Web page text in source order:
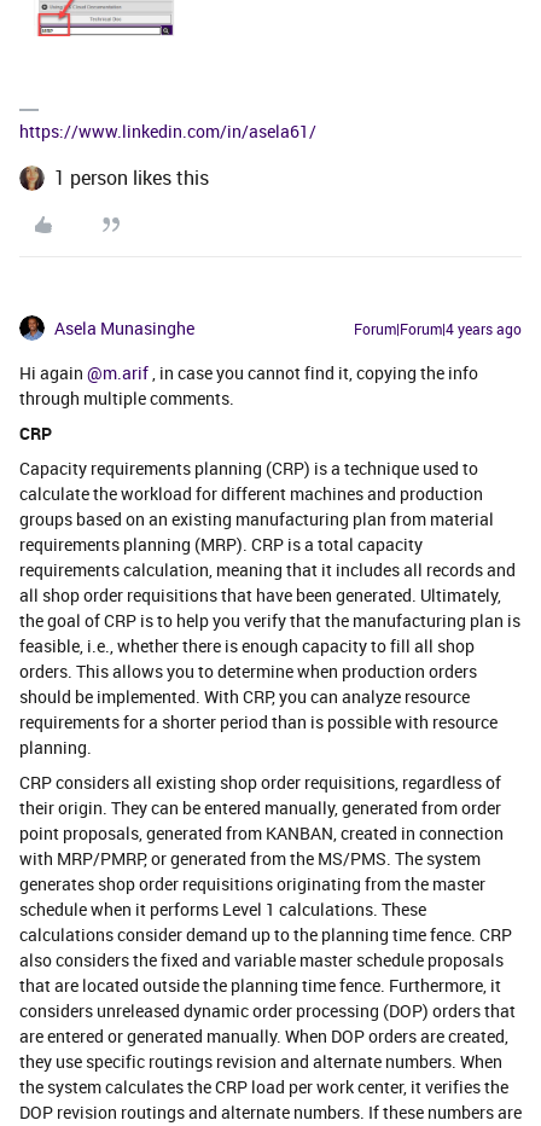
https://www.linkedin.com/in/asela61/
1 person likes this
Asela Munasinghe Forum|Forum|4 years ago
Hi again @m.arif, in case you cannot find it, copying the info
through multiple comments.
CRP
Capacity requirements planning (CRP) is a technique used to
calculate the workload for different machines and production
groups based on an existing manufacturing plan from material
requirements planning (MRP). CRP is a total capacity
requirements calculation, meaning that it includes all records and
all shop order requisitions that have been generated. Ultimately,
the goal of CRP is to help you verify that the manufacturing plan is
feasible, i.e., whether there is enough capacity to fill all shop
orders. This allows you to determine when production orders
should be implemented. With CRP, you can analyze resource
requirements for a shorter period than is possible with resource
planning.
CRP considers all existing shop order requisitions, regardless of
their origin. They can be entered manually, generated from order
point proposals, generated from KANBAN, created in connection
with MRP/PMRP, or generated from the MS/PMS. The system
generates shop order requisitions originating from the master
schedule when it performs Level 1 calculations. These
calculations consider demand up to the planning time fence. CRP
also considers the fixed and variable master schedule proposals
that are located outside the planning time fence. Furthermore, it
considers unreleased dynamic order processing (DOP) orders that
are entered or generated manually. When DOP orders are created,
they use specific routings revision and alternate numbers. When
the system calculates the CRP load per work center, it verifies the
DOP revision routings and alternate numbers. If these numbers are